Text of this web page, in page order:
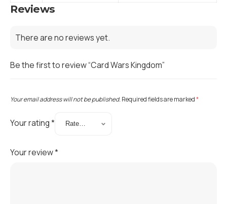
Reviews
There are no reviews yet.
Be the first to review “Card Wars Kingdom”
Your email address will not be published.Required fields are marked*
Your rating*
Your review*